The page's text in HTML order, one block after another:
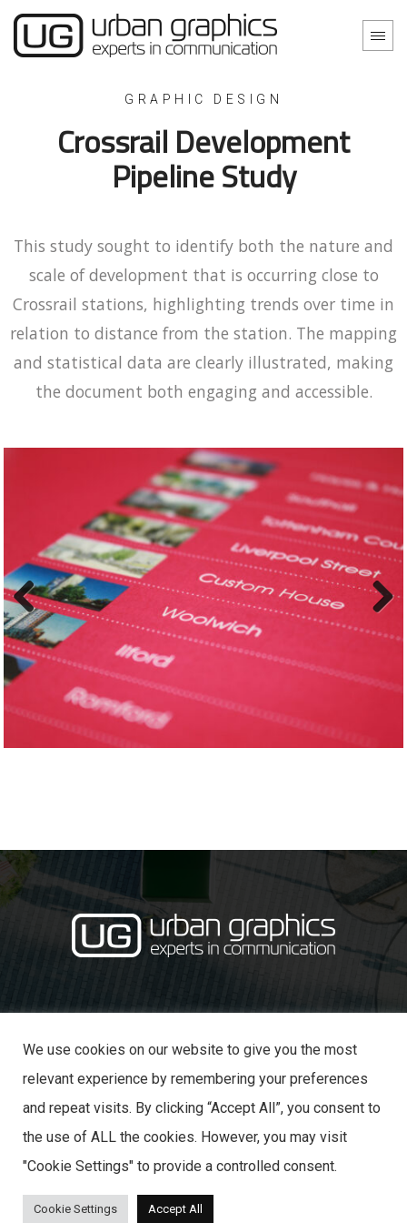
GRAPHIC DESIGN
Crossrail Development
Pipeline Study
This study sought to identify both the nature and
scale of development that is occurring close to
Crossrail stations, highlighting trends over time in
relation to distance from the station. The mapping
and statistical data are clearly illustrated, making
the document both engaging and accessible.
Previ
ous
Next
Bedford MK40 3NT
© 2025 URBAN GRAPHICS
We use cookies on our website to give you the most
relevant experience by remembering your preferences
and repeat visits. By clicking “Accept All”, you consent to
the use of ALL the cookies. However, you may visit
"Cookie Settings" to provide a controlled consent.
Cookie Settings Accept All